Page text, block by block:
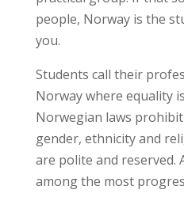
people, Norway is the
you.
Students call their
Norway where equality
Norwegian laws
gender, ethnicity and
are polite and reserved.
among the most